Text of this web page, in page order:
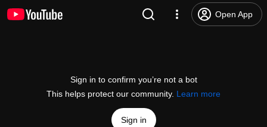
Open App
Sign in to confirm you’re not a bot
This helps protect our community. Learn more
Sign in